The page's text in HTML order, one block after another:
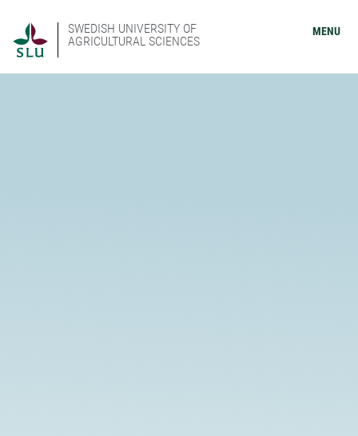
SWEDISH UNIVERSITY OF
AGRICULTURAL SCIENCES
MENU